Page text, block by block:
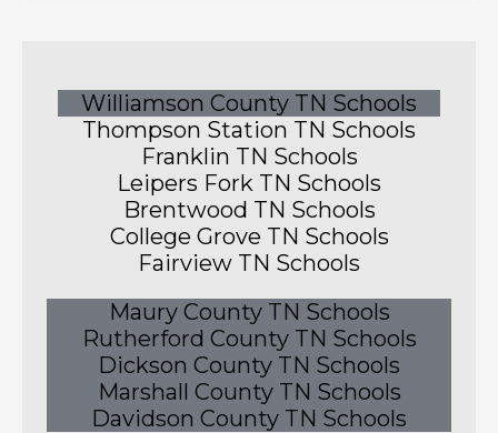
Williamson County TN Schools
Thompson Station TN Schools
Franklin TN Schools
Leipers Fork TN Schools
Brentwood TN Schools
College Grove TN Schools
Fairview TN Schools
Maury County TN Schools
Rutherford County TN Schools
Dickson County TN Schools
Marshall County TN Schools
Davidson County TN Schools